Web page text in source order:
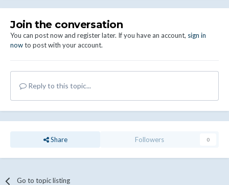
Join the conversation
You can post now and register later. If you have an account, sign in
nowto post with your account.
Reply to this topic...
Share Followers 0
Go to topic listing